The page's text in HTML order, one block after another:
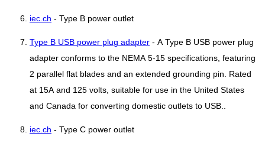
iec.ch - Type B power outlet
Type B USB power plug adapter - A Type B USB power plug
adapter conforms to the NEMA 5-15 specifications, featuring
2 parallel flat blades and an extended grounding pin. Rated
at 15A and 125 volts, suitable for use in the United States
and Canada for converting domestic outlets to USB..
iec.ch - Type C power outlet